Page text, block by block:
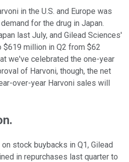
in the U.S. and Europe was
for the drug in Japan.
last July, and Gilead Sciences'
million in Q2 from $62
we've celebrated the one-year
of Harvoni, though, the net
over-year Harvoni sales will
stock buybacks in Q1, Gilead
in repurchases last quarter to